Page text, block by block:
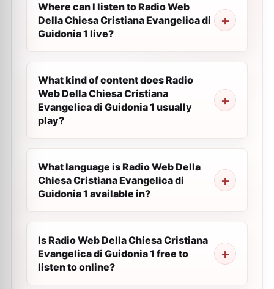
Where can I listen to Radio Web
Della Chiesa Cristiana Evangelica di
Guidonia 1 live?
What kind of content does Radio
Web Della Chiesa Cristiana
Evangelica di Guidonia 1 usually
play?
What language is Radio Web Della
Chiesa Cristiana Evangelica di
Guidonia 1 available in?
Is Radio Web Della Chiesa Cristiana
Evangelica di Guidonia 1 free to
listen to online?